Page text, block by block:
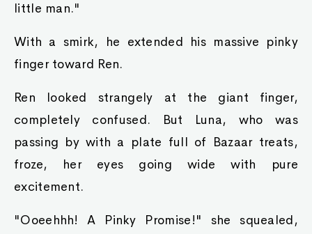
little man."
With a smirk, he extended his massive pinky
finger toward Ren.
Ren looked strangely at the giant finger,
completely confused. But Luna, who was
passing by with a plate full of Bazaar treats,
froze, her eyes going wide with pure
excitement.
"Ooeehhh! A Pinky Promise!" she squealed,